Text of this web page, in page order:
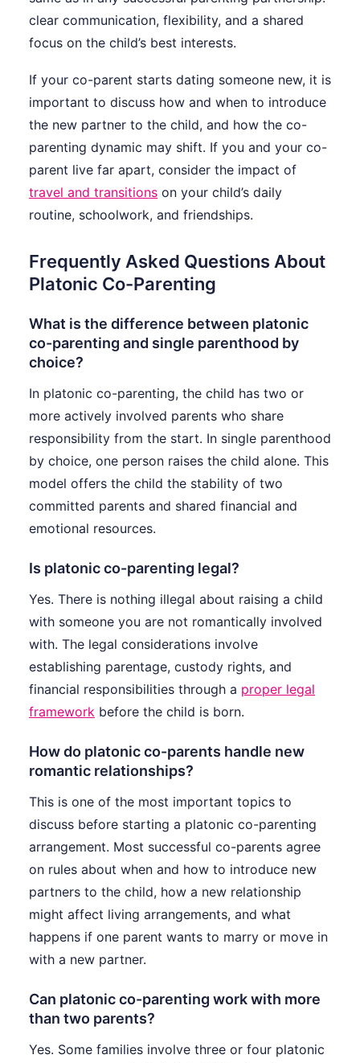
clear communication, flexibility, and a shared
focus on the child’s best interests.
If your co-parent starts dating someone new, it is
important to discuss how and when to introduce
the new partner to the child, and how the co-
parenting dynamic may shift. If you and your co-
parent live far apart, consider the impact of
travel and transitions on your child’s daily
routine, schoolwork, and friendships.
Frequently Asked Questions About
Platonic Co-Parenting
What is the difference between platonic
co-parenting and single parenthood by
choice?
In platonic co-parenting, the child has two or
more actively involved parents who share
responsibility from the start. In single parenthood
by choice, one person raises the child alone. This
model offers the child the stability of two
committed parents and shared financial and
emotional resources.
Is platonic co-parenting legal?
Yes. There is nothing illegal about raising a child
with someone you are not romantically involved
with. The legal considerations involve
establishing parentage, custody rights, and
financial responsibilities through a proper legal
framework before the child is born.
How do platonic co-parents handle new
romantic relationships?
This is one of the most important topics to
discuss before starting a platonic co-parenting
arrangement. Most successful co-parents agree
on rules about when and how to introduce new
partners to the child, how a new relationship
might affect living arrangements, and what
happens if one parent wants to marry or move in
with a new partner.
Can platonic co-parenting work with more
than two parents?
Yes. Some families involve three or four platonic